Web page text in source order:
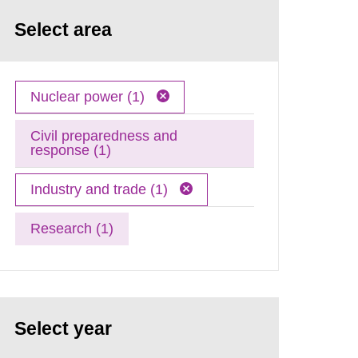
Select area
Nuclear power (1)
Civil preparedness and
response (1)
Industry and trade (1)
Research (1)
Select year